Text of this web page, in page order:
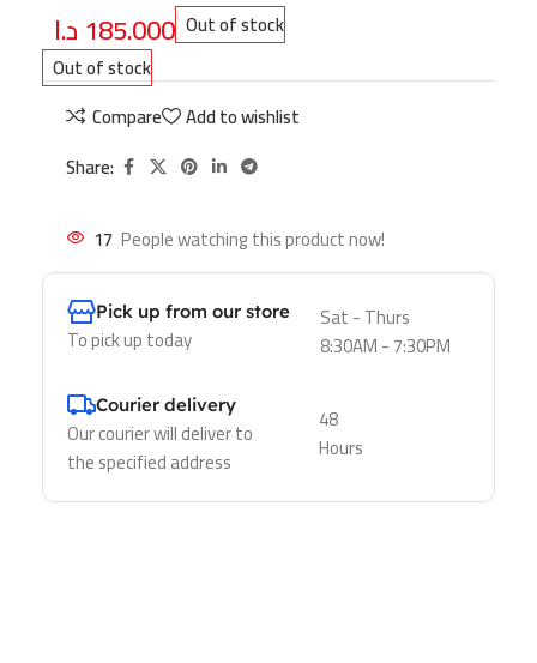
185.000د.ا
Out of stock
Out of stock
Compare
Add to wishlist
Share:
17 People watching this product now!
Pick up from our store
To pick up today
Sat - Thurs
8:30AM - 7:30PM
Courier delivery
Our courier will deliver to
the specified address
48
Hours